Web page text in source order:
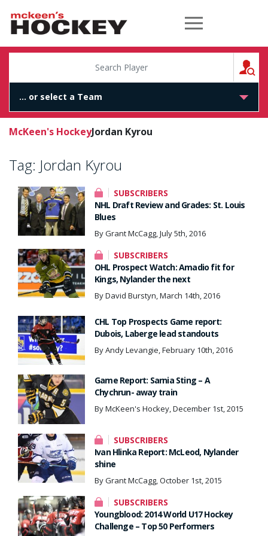
McKeen's Hockey
McKeen's HockeyJordan Kyrou
Tag: Jordan Kyrou
SUBSCRIBERS
NHL Draft Review and Grades: St. Louis
Blues
By Grant McCagg, July 5th, 2016
SUBSCRIBERS
OHL Prospect Watch: Amadio fit for
Kings, Nylander the next
By David Burstyn, March 14th, 2016
CHL Top Prospects Game report:
Dubois, Laberge lead standouts
By Andy Levangie, February 10th, 2016
Game Report: Sarnia Sting – A
Chychrun- away train
By McKeen's Hockey, December 1st, 2015
SUBSCRIBERS
Ivan Hlinka Report: McLeod, Nylander
shine
By Grant McCagg, October 1st, 2015
SUBSCRIBERS
Youngblood: 2014 World U17 Hockey
Challenge – Top 50 Performers